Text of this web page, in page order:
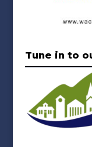
Tune in to